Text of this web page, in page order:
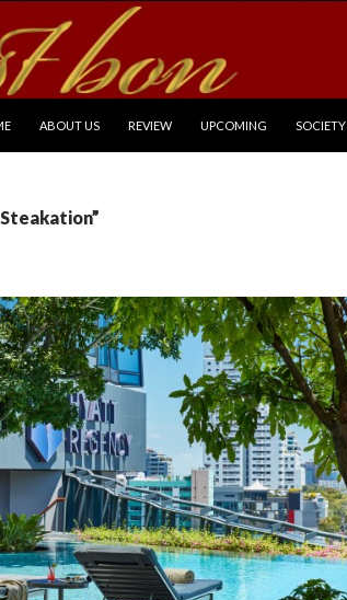
ABOUT US REVIEW UPCOMING SOCIETY